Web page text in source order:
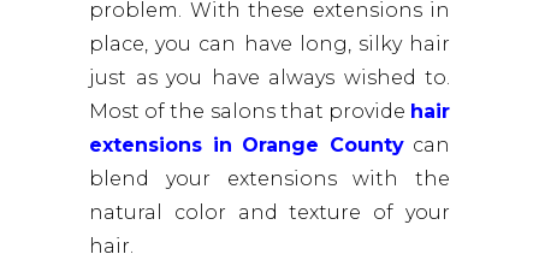
problem. With these extensions in
place, you can have long, silky hair
just as you have always wished to.
Most of the salons that provide hair
extensions in Orange Countycan
blend your extensions with the
natural color and texture of your
hair.